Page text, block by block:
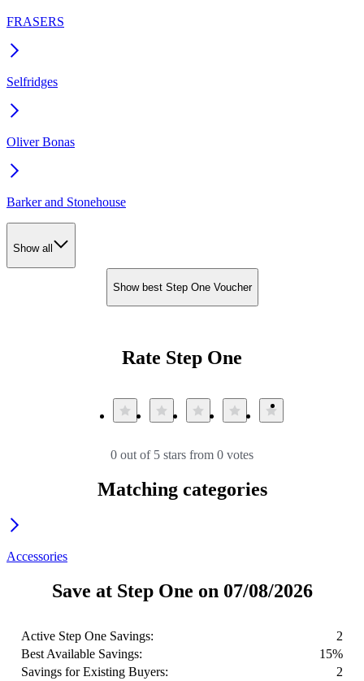
FRASERS
Selfridges
Oliver Bonas
Barker and Stonehouse
Show all
Show best Step One Voucher
Rate Step One
0 out of 5 stars from 0 votes
Matching categories
Accessories
Save at Step One on 07/08/2026
Active Step One Savings:
2
Best Available Savings:
15%
Savings for Existing Buyers:
2